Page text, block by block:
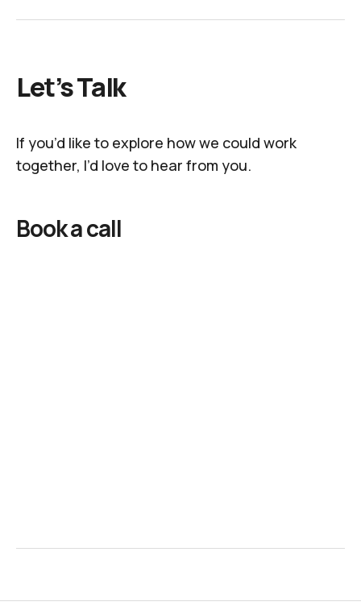
Let’s Talk
If you’d like to explore how we could work
together, I’d love to hear from you.
Book a call